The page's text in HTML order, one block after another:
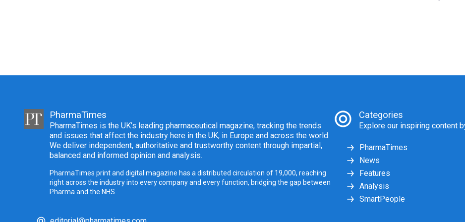
PharmaTimes
PharmaTimes is the UK’s leading pharmaceutical magazine, tracking the trends
and issues that affect the industry here in the UK, in Europe and across the world.
We deliver independent, authoritative and trustworthy content through impartial,
balanced and informed opinion and analysis.
PharmaTimes print and digital magazine has a distributed circulation of 19,000, reaching
right across the industry into every company and every function, bridging the gap between
Pharma and the NHS.
Categories
Explore our inspiring content
PharmaTimes
News
Features
Analysis
SmartPeople